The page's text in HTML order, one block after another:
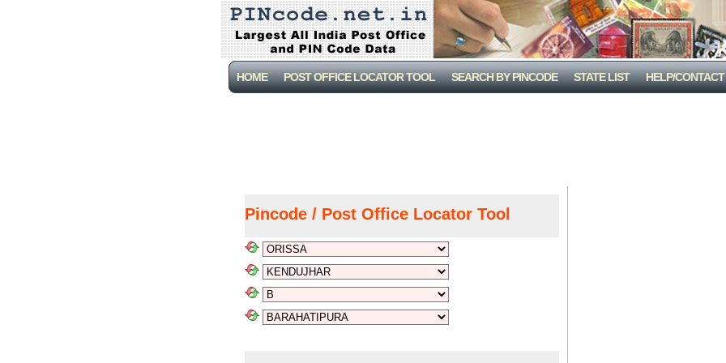
HOME POST OFFICE LOCATOR TOOL SEARCH BY PINCODE STATE LIST HELP/CONTACT
Pincode / Post Office Locator Tool